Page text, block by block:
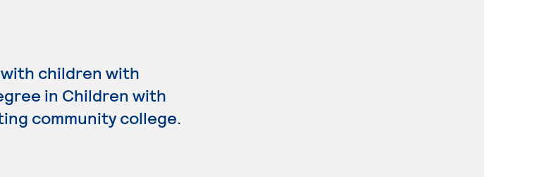
children with
in Children with
community college.